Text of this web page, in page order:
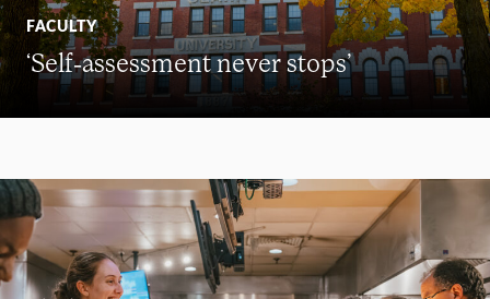
FACULTY
‘Self-assessment never stops’